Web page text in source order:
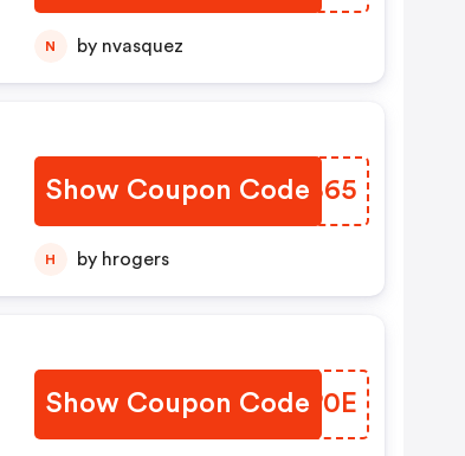
N by nvasquez
Show Coupon Code
EAYB65
H by hrogers
Show Coupon Code
OXCP0E